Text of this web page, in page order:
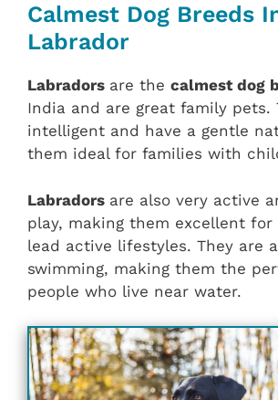
Calmest Dog Breeds
Labrador
Labradors are the calmest dog
India and are great family pets.
intelligent and have a gentle
them ideal for families with
Labradors are also very active
play, making them excellent for
lead active lifestyles. They are
swimming, making them the
people who live near water.